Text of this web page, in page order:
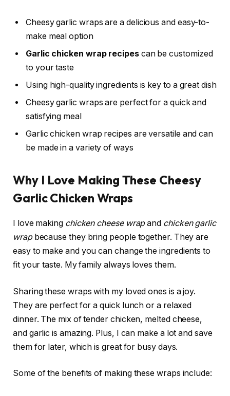
Cheesy garlic wraps are a delicious and easy-to-
make meal option
Garlic chicken wrap recipescan be customized
to your taste
Using high-quality ingredients is key to a great dish
Cheesy garlic wraps are perfect for a quick and
satisfying meal
Garlic chicken wrap recipes are versatile and can
be made in a variety of ways
Why I Love Making These Cheesy
Garlic Chicken Wraps
I love making chicken cheese wrapand chicken garlic
wrapbecause they bring people together. They are
easy to make and you can change the ingredients to
fit your taste. My family always loves them.
Sharing these wraps with my loved ones is a joy.
They are perfect for a quick lunch or a relaxed
dinner. The mix of tender chicken, melted cheese,
and garlic is amazing. Plus, I can make a lot and save
them for later, which is great for busy days.
Some of the benefits of making these wraps include: